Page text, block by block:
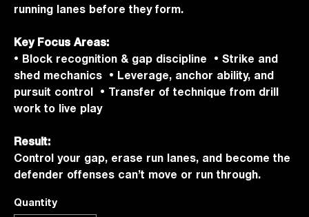
running lanes before they form.
Key Focus Areas:
• Block recognition & gap discipline • Strike and
shed mechanics • Leverage, anchor ability, and
pursuit control • Transfer of technique from drill
work to live play
Result:
Control your gap, erase run lanes, and become the
defender offenses can’t move or run through.
Quantity